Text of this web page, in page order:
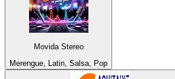
Movida Stereo
Merengue, Latin, Salsa, Pop